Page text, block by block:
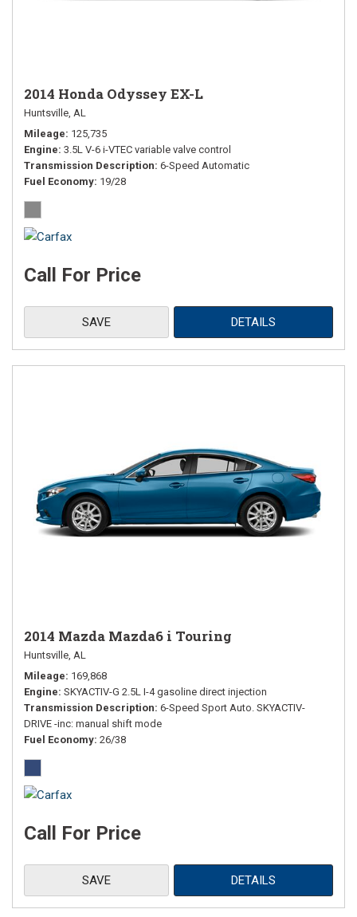
2014 Honda Odyssey EX-L
Huntsville, AL
Mileage 125,735
Engine 3.5L V-6 i-VTEC variable valve control
Transmission Description 6-Speed Automatic
Fuel Economy 19/28
Call For Price
SAVE DETAILS
2014 Mazda Mazda6 i Touring
Huntsville, AL
Mileage 169,868
Engine SKYACTIV-G 2.5L I-4 gasoline direct injection
Transmission Description 6-Speed Sport Auto. SKYACTIV-
DRIVE -inc: manual shift mode
Fuel Economy 26/38
Call For Price
SAVE DETAILS